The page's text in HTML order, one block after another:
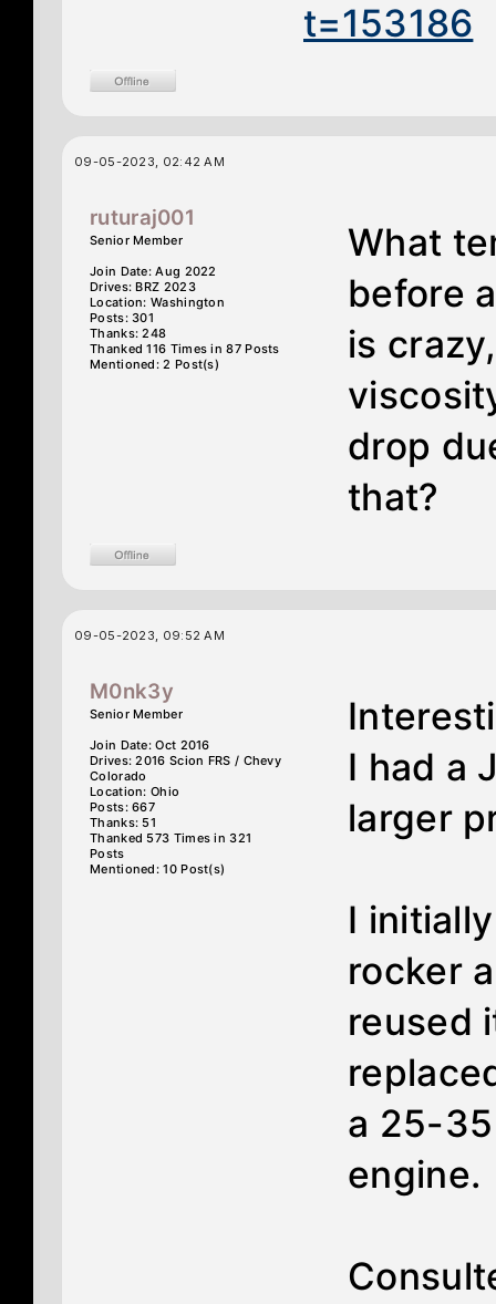
t=153186
09-05-2023, 02:42 AM
ruturaj001
Senior Member
Join Date: Aug 2022
Drives: BRZ 2023
Location: Washington
Posts: 301
Thanks: 248
Thanked 116 Times in 87 Posts
Mentioned: 2 Post(s)
What
before
is
drop
that?
09-05-2023, 09:52 AM
M0nk3y
Senior Member
Join Date: Oct 2016
Drives: 2016 Scion FRS / Chevy
Colorado
Location: Ohio
Posts: 667
Thanks: 51
Thanked 573 Times in 321
Posts
Mentioned: 10 Post(s)
I had a
larger
I
rocker
reused
a 25-
engine.